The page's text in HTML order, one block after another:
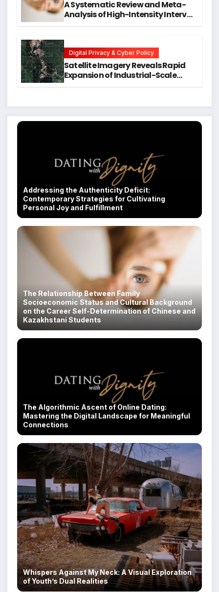
A Systematic Review and Meta-
Analysis of High-Intensity Interval
Digital Privacy & Cyber Policy
Satellite Imagery Reveals Rapid
Expansion of Industrial-Scale
Addressing the Authenticity Deficit:
Contemporary Strategies for Cultivating
Personal Joy and Fulfillment
The Relationship Between Family
Socioeconomic Status and Cultural Background
on the Career Self-Determination of Chinese and
Kazakhstani Students
The Algorithmic Ascent of Online Dating:
Mastering the Digital Landscape for Meaningful
Connections
Whispers Against My Neck: A Visual Exploration
of Youth’s Dual Realities